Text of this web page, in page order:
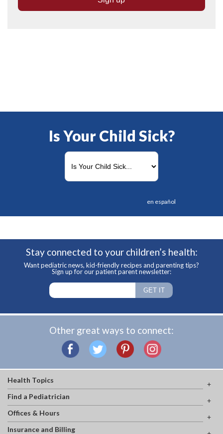
Is Your Child Sick?
en español
Stay connected to your children’s health:
Want pediatric news, kid-friendly recipes and parenting tips?
Sign up for our patient parent newsletter:
Other great ways to connect:
Health Topics
Find a Pediatrician
Offices & Hours
Insurance and Billing